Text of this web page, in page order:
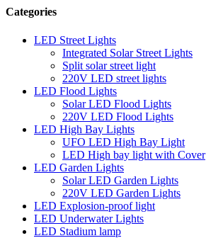
Categories
LED Street Lights
Integrated Solar Street Lights
Split solar street light
220V LED street lights
LED Flood Lights
Solar LED Flood Lights
220V LED Flood Lights
LED High Bay Lights
UFO LED High Bay Light
LED High bay light with Cover
LED Garden Lights
Solar LED Garden Lights
220V LED Garden Lights
LED Explosion-proof light
LED Underwater Lights
LED Stadium lamp